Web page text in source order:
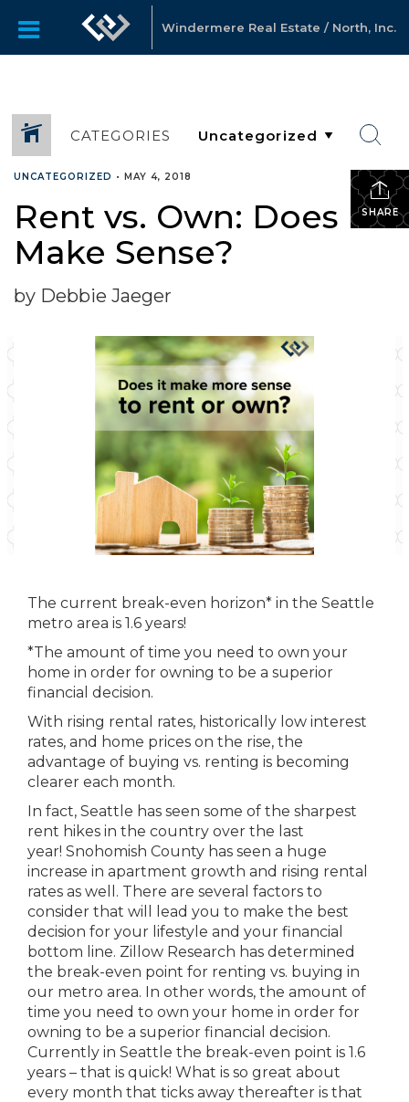
Windermere Real Estate / North, Inc.
CATEGORIES
SHARE
UNCATEGORIZED • MAY 4, 2018
Rent vs. Own: Does it
Make Sense?
by Debbie Jaeger
The current break-even horizon* in the Seattle
metro area is 1.6 years!
*The amount of time you need to own your
home in order for owning to be a superior
financial decision.
With rising rental rates, historically low interest
rates, and home prices on the rise, the
advantage of buying vs. renting is becoming
clearer each month.
In fact, Seattle has seen some of the sharpest
rent hikes in the country over the last
year! Snohomish County has seen a huge
increase in apartment growth and rising rental
rates as well. There are several factors to
consider that will lead you to make the best
decision for your lifestyle and your financial
bottom line. Zillow Research has determined
the break-even point for renting vs. buying in
our metro area. In other words, the amount of
time you need to own your home in order for
owning to be a superior financial decision.
Currently in Seattle the break-even point is 1.6
years – that is quick! What is so great about
every month that ticks away thereafter is that